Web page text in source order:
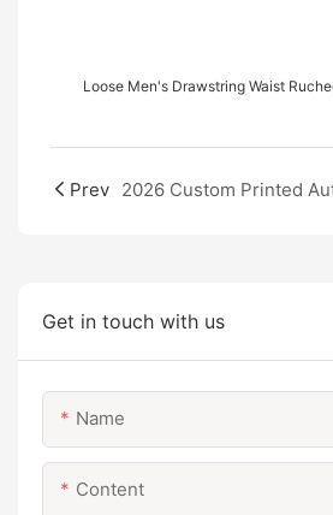
Loose Men's Drawstring Waist
Prev
Get in touch with us
Name
Content